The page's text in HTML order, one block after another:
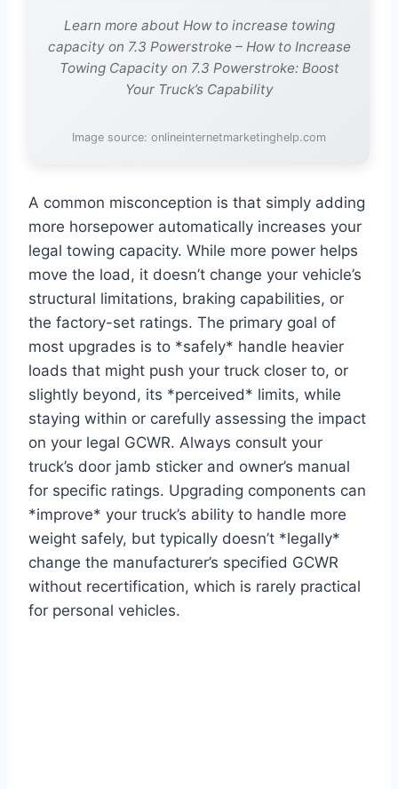
Learn more about How to increase towing
capacity on 7.3 Powerstroke – How to Increase
Towing Capacity on 7.3 Powerstroke: Boost
Your Truck’s Capability
Image source: onlineinternetmarketinghelp.com
A common misconception is that simply adding
more horsepower automatically increases your
legal towing capacity. While more power helps
move the load, it doesn’t change your vehicle’s
structural limitations, braking capabilities, or
the factory-set ratings. The primary goal of
most upgrades is to *safely* handle heavier
loads that might push your truck closer to, or
slightly beyond, its *perceived* limits, while
staying within or carefully assessing the impact
on your legal GCWR. Always consult your
truck’s door jamb sticker and owner’s manual
for specific ratings. Upgrading components can
*improve* your truck’s ability to handle more
weight safely, but typically doesn’t *legally*
change the manufacturer’s specified GCWR
without recertification, which is rarely practical
for personal vehicles.